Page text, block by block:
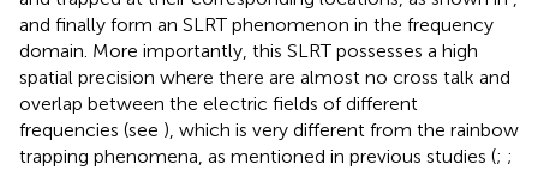
and finally form an SLRT phenomenon in the frequency
domain. More importantly, this SLRT possesses a high
spatial precision where there are almost no cross talk and
overlap between the electric fields of different
frequencies (see ), which is very different from the rainbow
trapping phenomena, as mentioned in previous studies (; ;